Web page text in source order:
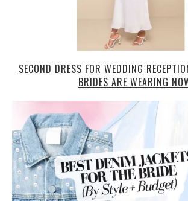
SECOND DRESS FOR WEDDING
BRIDES ARE WEARING